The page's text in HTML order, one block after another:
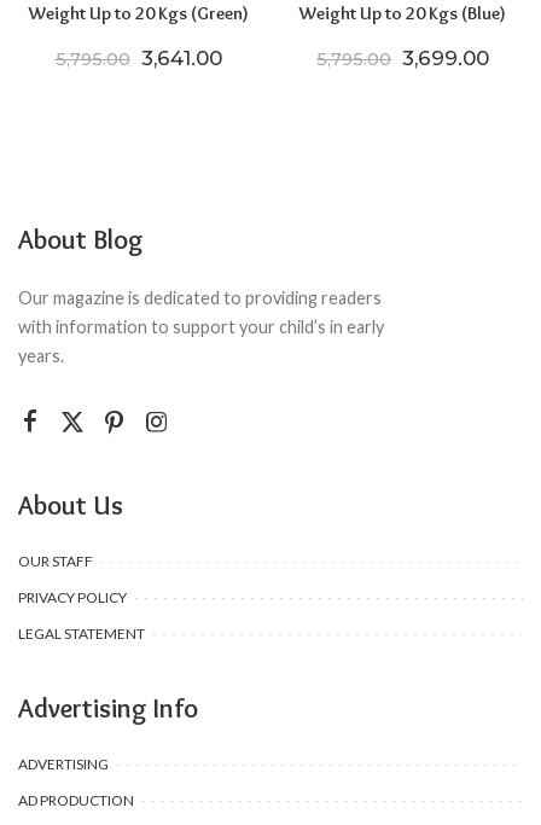
Weight Up to 20 Kgs (Green)
5,795.00 Original price was: ₹5,795.00.
3,641.00Current price is: ₹3,641.00.
Weight Up to 20 Kgs (Blue)
5,795.00 Original price
3,699.00
About Blog
Our magazine is dedicated to providing readers
with information to support your child’s in early
years.
About Us
OUR STAFF
PRIVACY POLICY
LEGAL STATEMENT
Advertising Info
ADVERTISING
AD PRODUCTION